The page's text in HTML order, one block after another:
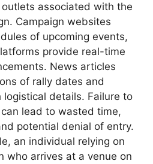
associated with the
Campaign websites
of upcoming events,
provide real-time
News articles
of rally dates and
details. Failure to
lead to wasted time,
potential denial of entry.
an individual relying on
who arrives at a venue on